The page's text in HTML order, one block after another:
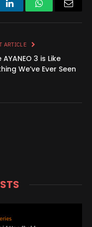
LinkedInWhatsApp
ARTICLE
AYANEO 3 is Like
We’ve Ever Seen